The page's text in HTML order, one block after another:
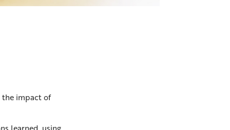
the impact of